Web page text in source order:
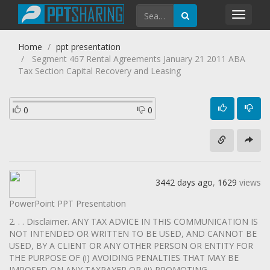
Home
ppt presentation
Segment 467 Rental Agreements January 21 2011 ABA
Tax Section Capital Recovery and Leasing
0 0
3442 days ago, 1629 views
PowerPoint PPT Presentation
2. . . Disclaimer. ANY TAX ADVICE IN THIS COMMUNICATION IS
NOT INTENDED OR WRITTEN TO BE USED, AND CANNOT BE
USED, BY A CLIENT OR ANY OTHER PERSON OR ENTITY FOR
THE PURPOSE OF (i) AVOIDING PENALTIES THAT MAY BE